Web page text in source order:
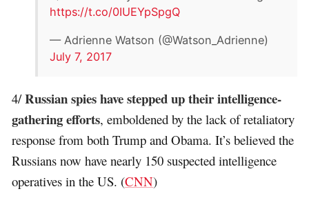
https://t.co/0IUEYpSpgQ
— Adrienne Watson (@Watson_Adrienne)
July 7, 2017
4/Russian spies have stepped up their intelligence-
gathering efforts, emboldened by the lack of retaliatory
response from both Trump and Obama. It’s believed the
Russians now have nearly 150 suspected intelligence
operatives in the US. (CNN)